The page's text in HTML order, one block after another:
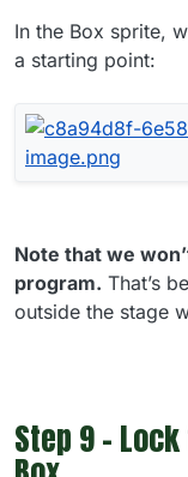
In the Box sprite,
a starting point:
Note that we
program. That’s
outside the stage
Step 9 -